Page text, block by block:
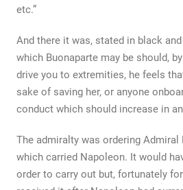
etc.”
And there it was, stated in black
which Buonaparte may be should,
drive you to extremities, he feels
sake of saving her, or anyone
conduct which should increase in
The admiralty was ordering
which carried Napoleon. It would
order to carry out but, fortunately